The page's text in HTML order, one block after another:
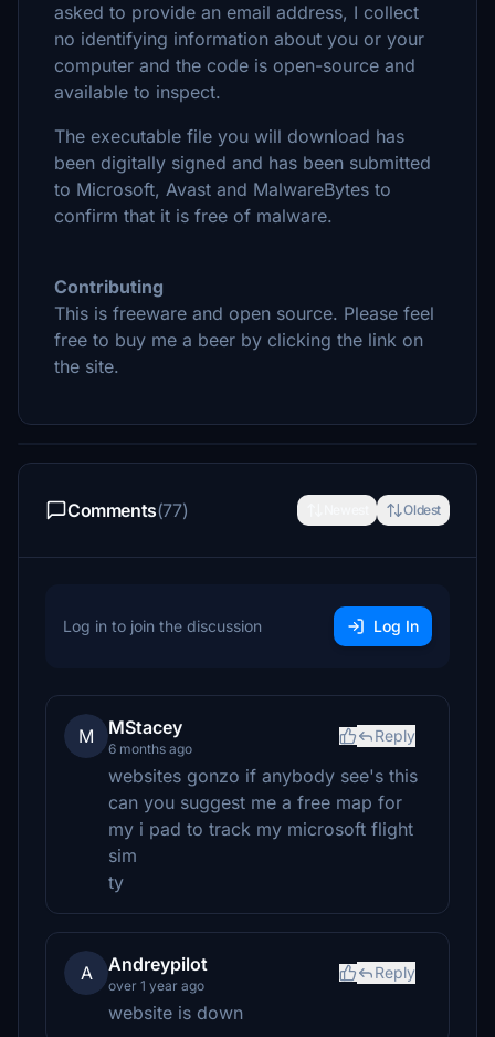
asked to provide an email address, I collect
no identifying information about you or your
computer and the code is open-source and
available to inspect.
The executable file you will download has
been digitally signed and has been submitted
to Microsoft, Avast and MalwareBytes to
confirm that it is free of malware.
Contributing
This is freeware and open source. Please feel
free to buy me a beer by clicking the link on
the site.
Comments(77) Oldest
Log in to join the discussion Log In
M MStacey
6 months ago
Reply
websites gonzo if anybody see's this
can you suggest me a free map for
my i pad to track my microsoft flight
sim
ty
A Andreypilot
over 1 year ago
Reply
website is down